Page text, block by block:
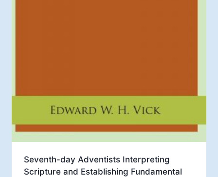
Seventh-day Adventists Interpreting
Scripture and Establishing Fundamental